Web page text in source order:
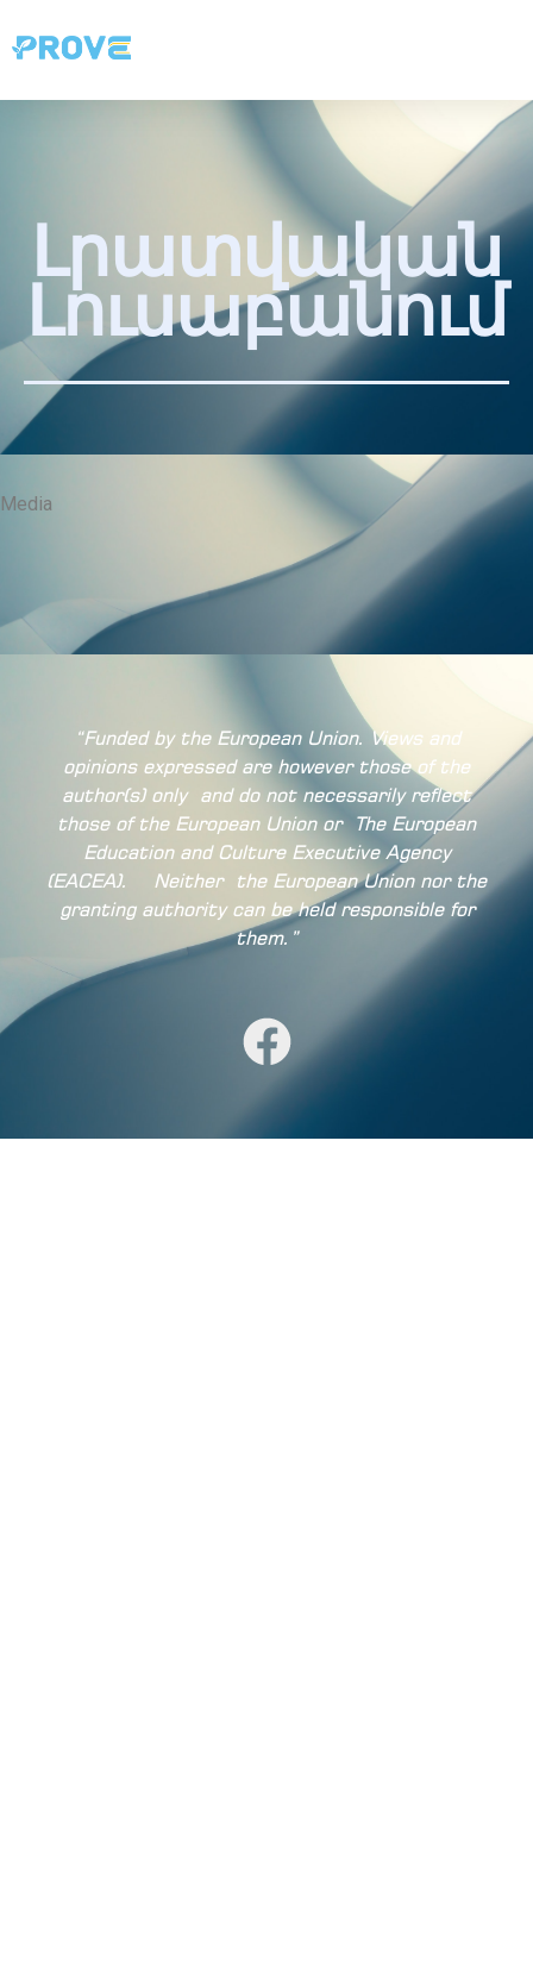
Լրատվական
Լուսաբանում
Media
“Funded by the European Union. Views and
opinions expressed are however those of the
author(s) only and do not necessarily reflect
those of the European Union or The European
Education and Culture Executive Agency
(EACEA).
Neither
the European Union nor the
granting authority can be held responsible for
them.”